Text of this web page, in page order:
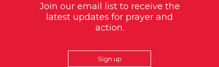
Join our email list to receive the
latest updates for prayer and
action.
Sign up